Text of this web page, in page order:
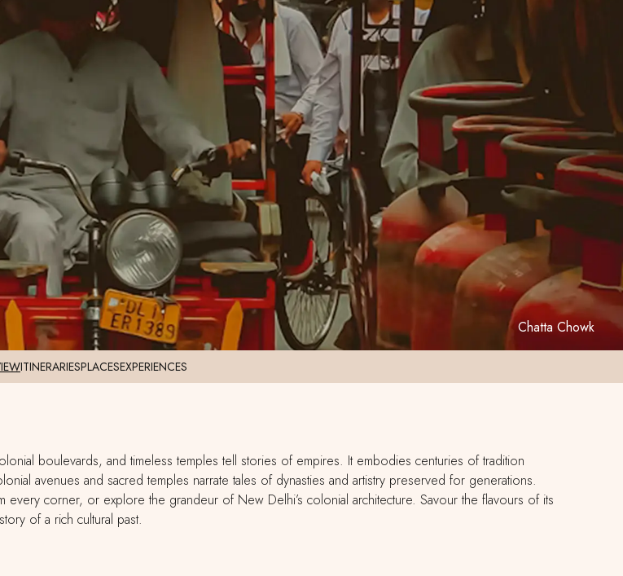
Chatta Chowk
ITINERARIESPLACESEXPERIENCES
boulevards, and timeless temples tell stories of empires. It embodies centuries of tradition
avenues and sacred temples narrate tales of dynasties and artistry preserved for generations.
corner, or explore the grandeur of New Delhi’s colonial architecture. Savour the flavours of its
of a rich cultural past.